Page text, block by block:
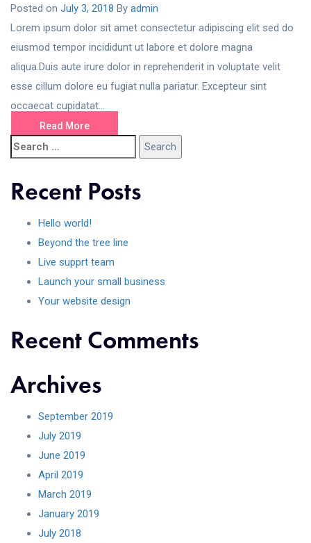
Posted on July 3, 2018 By admin
Lorem ipsum dolor sit amet consectetur adipiscing elit sed do
eiusmod tempor incididunt ut labore et dolore magna
aliqua.Duis aute irure dolor in reprehenderit in voluptate velit
esse cillum dolore eu fugiat nulla pariatur. Excepteur sint
occaecat cupidatat...
Read More
Recent Posts
Hello world!
Beyond the tree line
Live supprt team
Launch your small business
Your website design
Recent Comments
Archives
September 2019
July 2019
June 2019
April 2019
March 2019
January 2019
July 2018